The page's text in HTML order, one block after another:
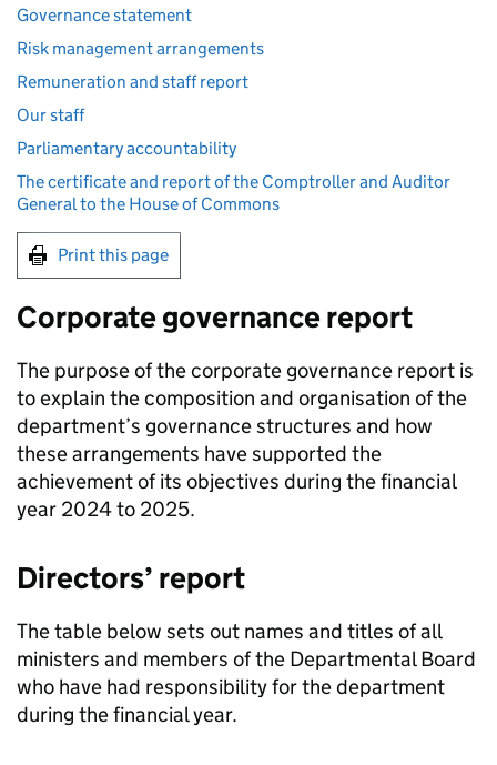
Governance statement
Risk management arrangements
Remuneration and staff report
Our staff
Parliamentary accountability
The certificate and report of the Comptroller and Auditor
General to the House of Commons
Print this page
Corporate governance report
The purpose of the corporate governance report is
to explain the composition and organisation of the
department’s governance structures and how
these arrangements have supported the
achievement of its objectives during the financial
year 2024 to 2025.
Directors’ report
The table below sets out names and titles of all
ministers and members of the Departmental Board
who have had responsibility for the department
during the financial year.